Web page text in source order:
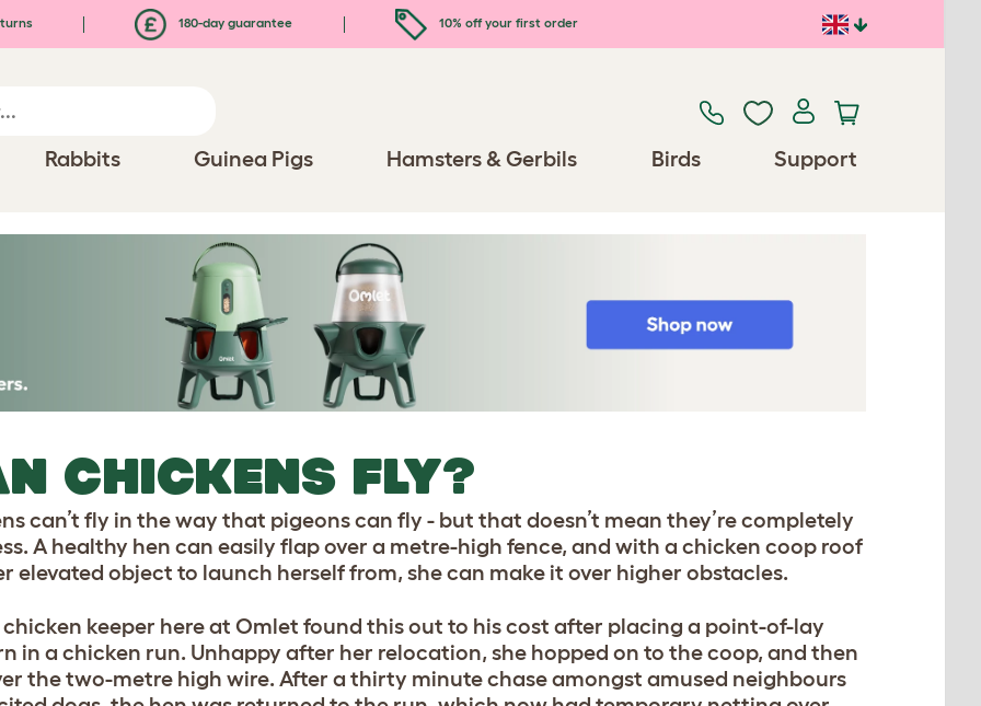
180-day guarantee 10% off your first order
Rabbits Guinea Pigs Hamsters & Gerbils Birds Support
CHICKENS FLY?
can’t fly in the way that pigeons can fly - but that doesn’t mean they’re completely
A healthy hen can easily flap over a metre-high fence, and with a chicken coop roof
elevated object to launch herself from, she can make it over higher obstacles.
chicken keeper here at Omlet found this out to his cost after placing a point-of-lay
in a chicken run. Unhappy after her relocation, she hopped on to the coop, and then
the two-metre high wire. After a thirty minute chase amongst amused neighbours